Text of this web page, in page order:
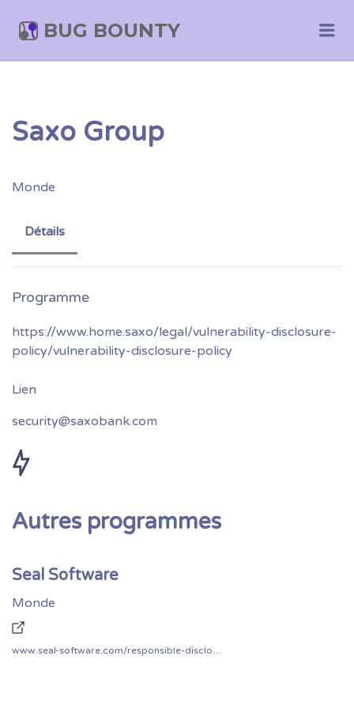
BUG BOUNTY
Saxo Group
Monde
Détails
https://www.home.saxo/legal/vulnerability-disclosure-
policy/vulnerability-disclosure-policy
security@saxobank.com
Autres programmes
Seal Software
Monde
www.seal-software.com/responsible-disclosure/